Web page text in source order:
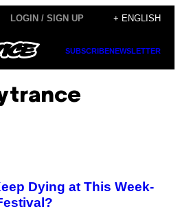
LOGIN / SIGN UP + ENGLISH
SUBSCRIBENEWSLETTER
Dying at This Week-